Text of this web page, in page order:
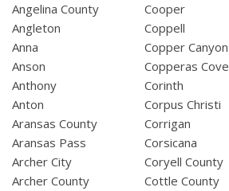
Angelina County
Angleton
Anna
Anson
Anthony
Anton
Aransas County
Aransas Pass
Archer City
Archer County
Cooper
Coppell
Copper Canyon
Copperas Cove
Corinth
Corpus Christi
Corrigan
Corsicana
Coryell County
Cottle County